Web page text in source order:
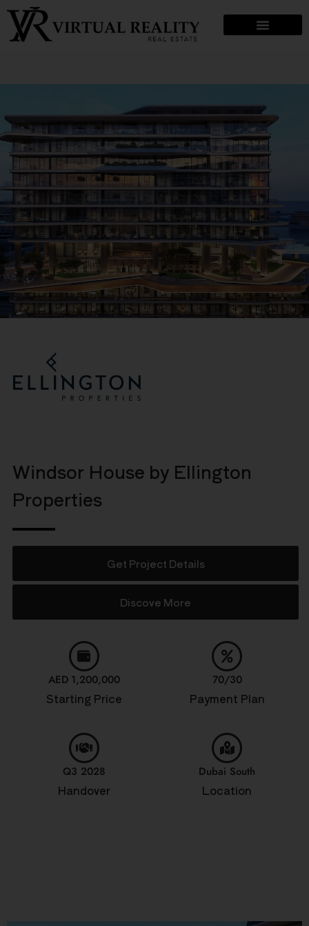
Windsor House by Ellington
Properties
Get Project Details
Discove More
AED 1,200,000
Starting Price
70/30
Payment Plan
Q3 2028
Handover
Dubai South
Location